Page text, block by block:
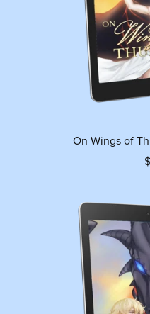
On Wings of